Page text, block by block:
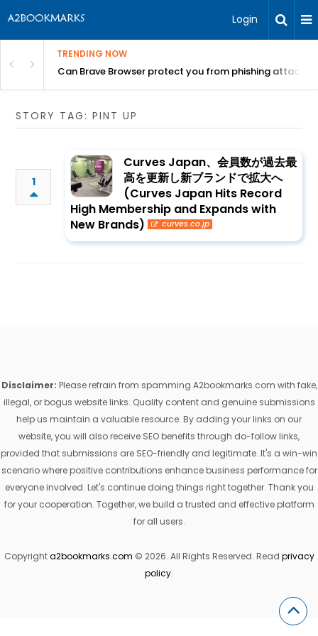
Login
TRENDING NOW
Can Brave Browser protect you from phishing attacks?
STORY TAG: PINT UP
1
Curves Japan、会員数が過去最
高を更新し新ブランドで拡大へ
(Curves Japan Hits Record
High Membership and Expands with
New Brands)
curves.co.jp
Disclaimer: Please refrain from spamming A2bookmarks.com with fake,
illegal, or bogus website links. Quality content and genuine submissions
help us maintain a valuable resource. By adding your links on our
website, you will also receive SEO benefits through do-follow links,
provided that submissions are SEO-friendly and legitimate. It's a win-win
scenario where positive contributions enhance business performance for
everyone involved. Let's continue doing things right together. Thank you
for your cooperation. Together, we build a trusted and effective platform
for all users.
Copyrighta2bookmarks.com © 2026. All Rights Reserved. Read privacy
policy.